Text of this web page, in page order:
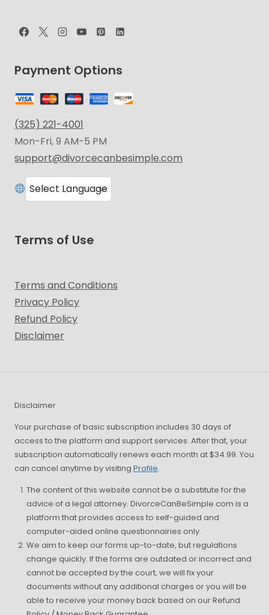
Payment Options
(325) 221-4001
Mon-Fri, 9 AM-5 PM
support@divorcecanbesimple.com
Terms of Use
Terms and Conditions
Privacy Policy
Refund Policy
Disclaimer
Disclaimer
Your purchase of basic subscription includes 30 days of
access to the platform and support services. After that, your
subscription automatically renews each month at $34.99. You
can cancel anytime by visiting Profile.
The content of this website cannot be a substitute for the
advice of a legal attorney. DivorceCanBeSimple.com is a
platform that provides access to self-guided and
computer-aided online questionnairies only.
We aim to keep our forms up-to-date, but regulations
change quickly. If the forms are outdated or incorrect and
cannot be accepted by the court, we will fix your
documents without any additional charges or you will be
able to receive your money back based on our Refund